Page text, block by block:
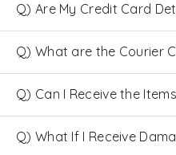
Q) Are My Credit Card
Q) What are the Courier
Q) Can I Receive the
Q) What If I Receive